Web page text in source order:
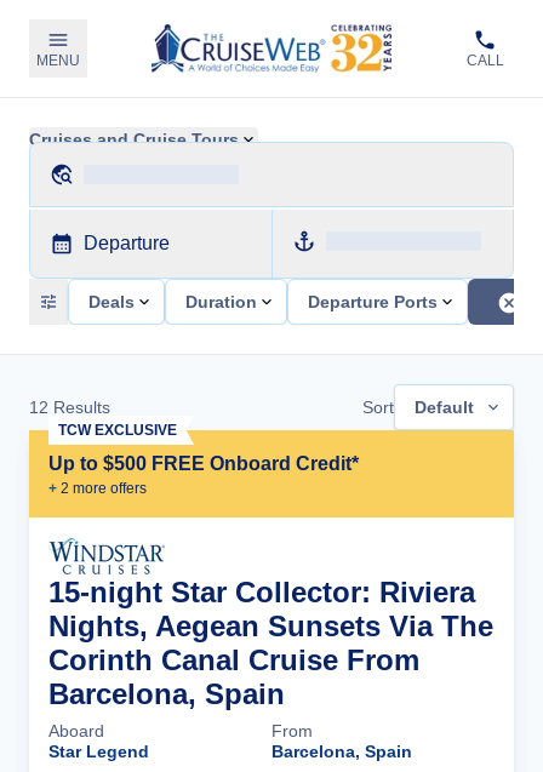
MENU CALL
Cruises and Cruise Tours
Departure
Deals Duration Departure Ports
12 Results Sort Default
Up to $500 FREE Onboard Credit*
+ 2 more offers
TCW EXCLUSIVE
15-night Star Collector: Riviera
Nights, Aegean Sunsets Via The
Corinth Canal Cruise From
Barcelona, Spain
Aboard
Star Legend
From
Barcelona, Spain